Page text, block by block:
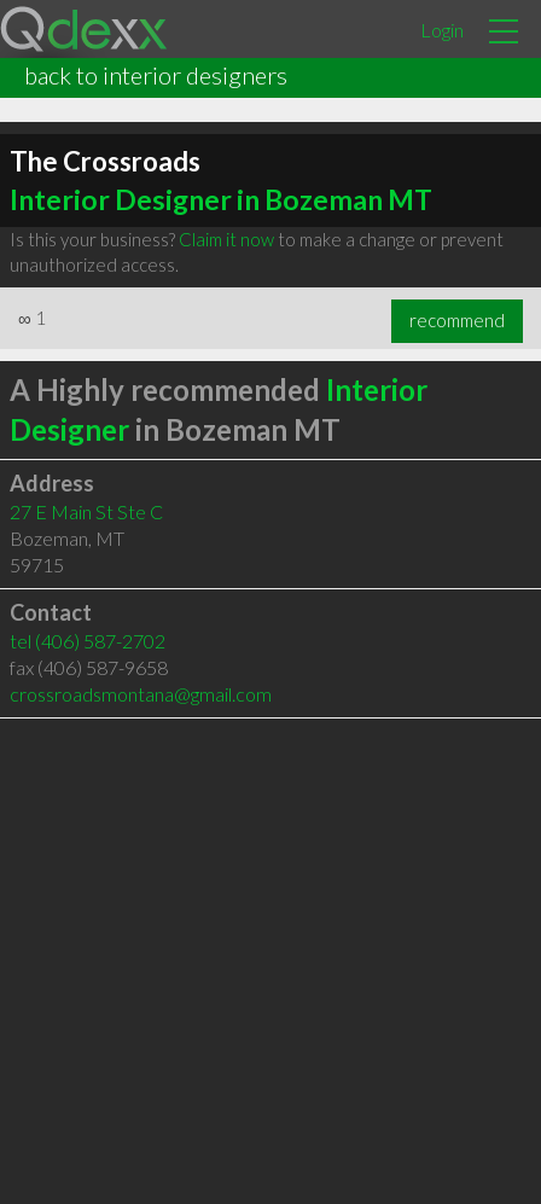
Login
back to interior designers
The Crossroads
Interior Designer in Bozeman MT
Is this your business? Claim it nowto make a change or prevent
unauthorized access.
∞ 1 recommend
A Highly recommended Interior
Designerin Bozeman MT
Address
27 E Main St Ste C
Bozeman, MT
59715
Contact
tel (406) 587-2702
fax (406) 587-9658
crossroadsmontana@gmail.com